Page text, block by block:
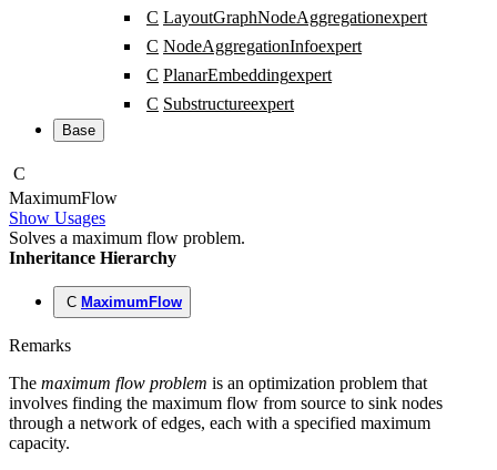
C LayoutGraphNodeAggregationexpert
C NodeAggregationInfoexpert
C PlanarEmbeddingexpert
C Substructureexpert
Base
C
MaximumFlow
Show Usages
Solves a maximum flow problem.
Inheritance Hierarchy
C MaximumFlow
Remarks
The maximum flow problem is an optimization problem that
involves finding the maximum flow from source to sink nodes
through a network of edges, each with a specified maximum
capacity.